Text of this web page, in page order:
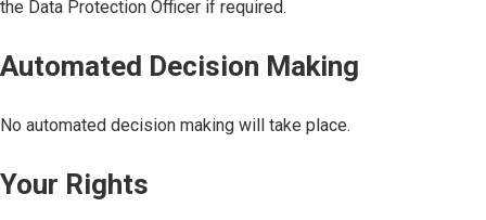
the Data Protection Officer if required.
Automated Decision Making
No automated decision making will take place.
Your Rights